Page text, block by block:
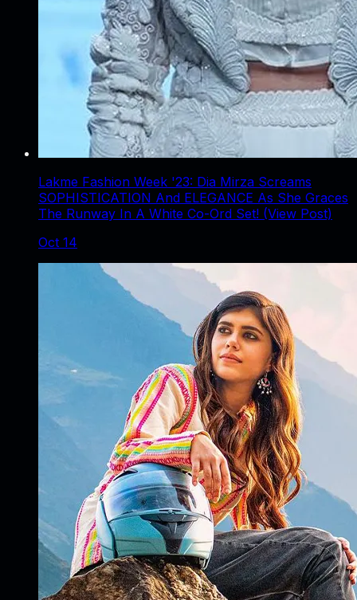
Lakme Fashion Week '23: Dia Mirza Screams
SOPHISTICATION And ELEGANCE As She Graces
The Runway In A White Co-Ord Set! (View Post)
Oct 14